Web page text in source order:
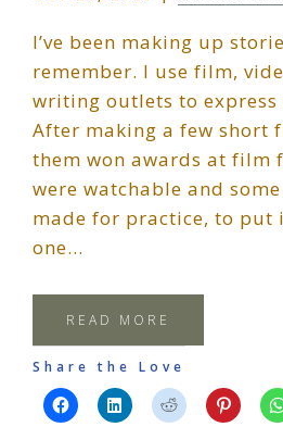
I’ve been making up
remember. I use film,
writing outlets to
After making a few short
them won awards at film
were watchable and
made for practice, to put
one…
READ MORE
Share the Love